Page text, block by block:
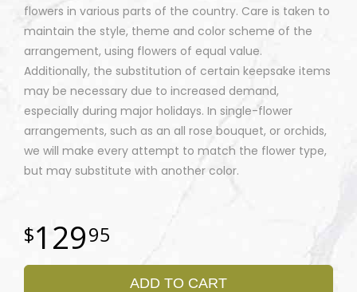
flowers in various parts of the country. Care is taken to
maintain the style, theme and color scheme of the
arrangement, using flowers of equal value.
Additionally, the substitution of certain keepsake items
may be necessary due to increased demand,
especially during major holidays. In single-flower
arrangements, such as an all rose bouquet, or orchids,
we will make every attempt to match the flower type,
but may substitute with another color.
12995
ADD TO CART